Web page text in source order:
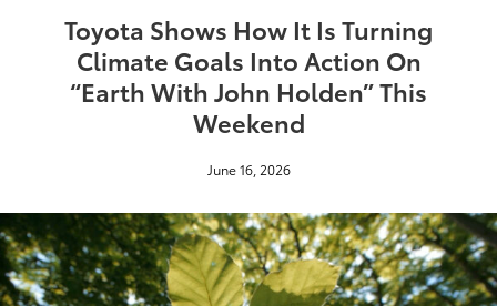
Toyota Shows How It Is Turning
Climate Goals Into Action On
“Earth With John Holden” This
Weekend
June 16, 2026